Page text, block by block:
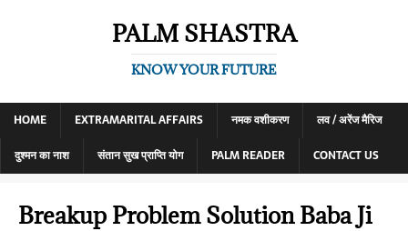
PALM SHASTRA
KNOW YOUR FUTURE
HOME EXTRAMARITAL AFFAIRS नमक वशीकरण
लव / अरेंज मैरिज
दुश्मन का नाश
संतान सुख प्राप्ति योग PALM READER CONTACT US
Breakup Problem Solution Baba Ji